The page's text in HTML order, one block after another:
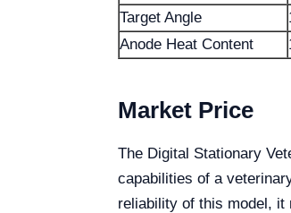
Target Angle
Anode Heat Content
Market Price
The Digital Stationary
capabilities of a
reliability of this model, it